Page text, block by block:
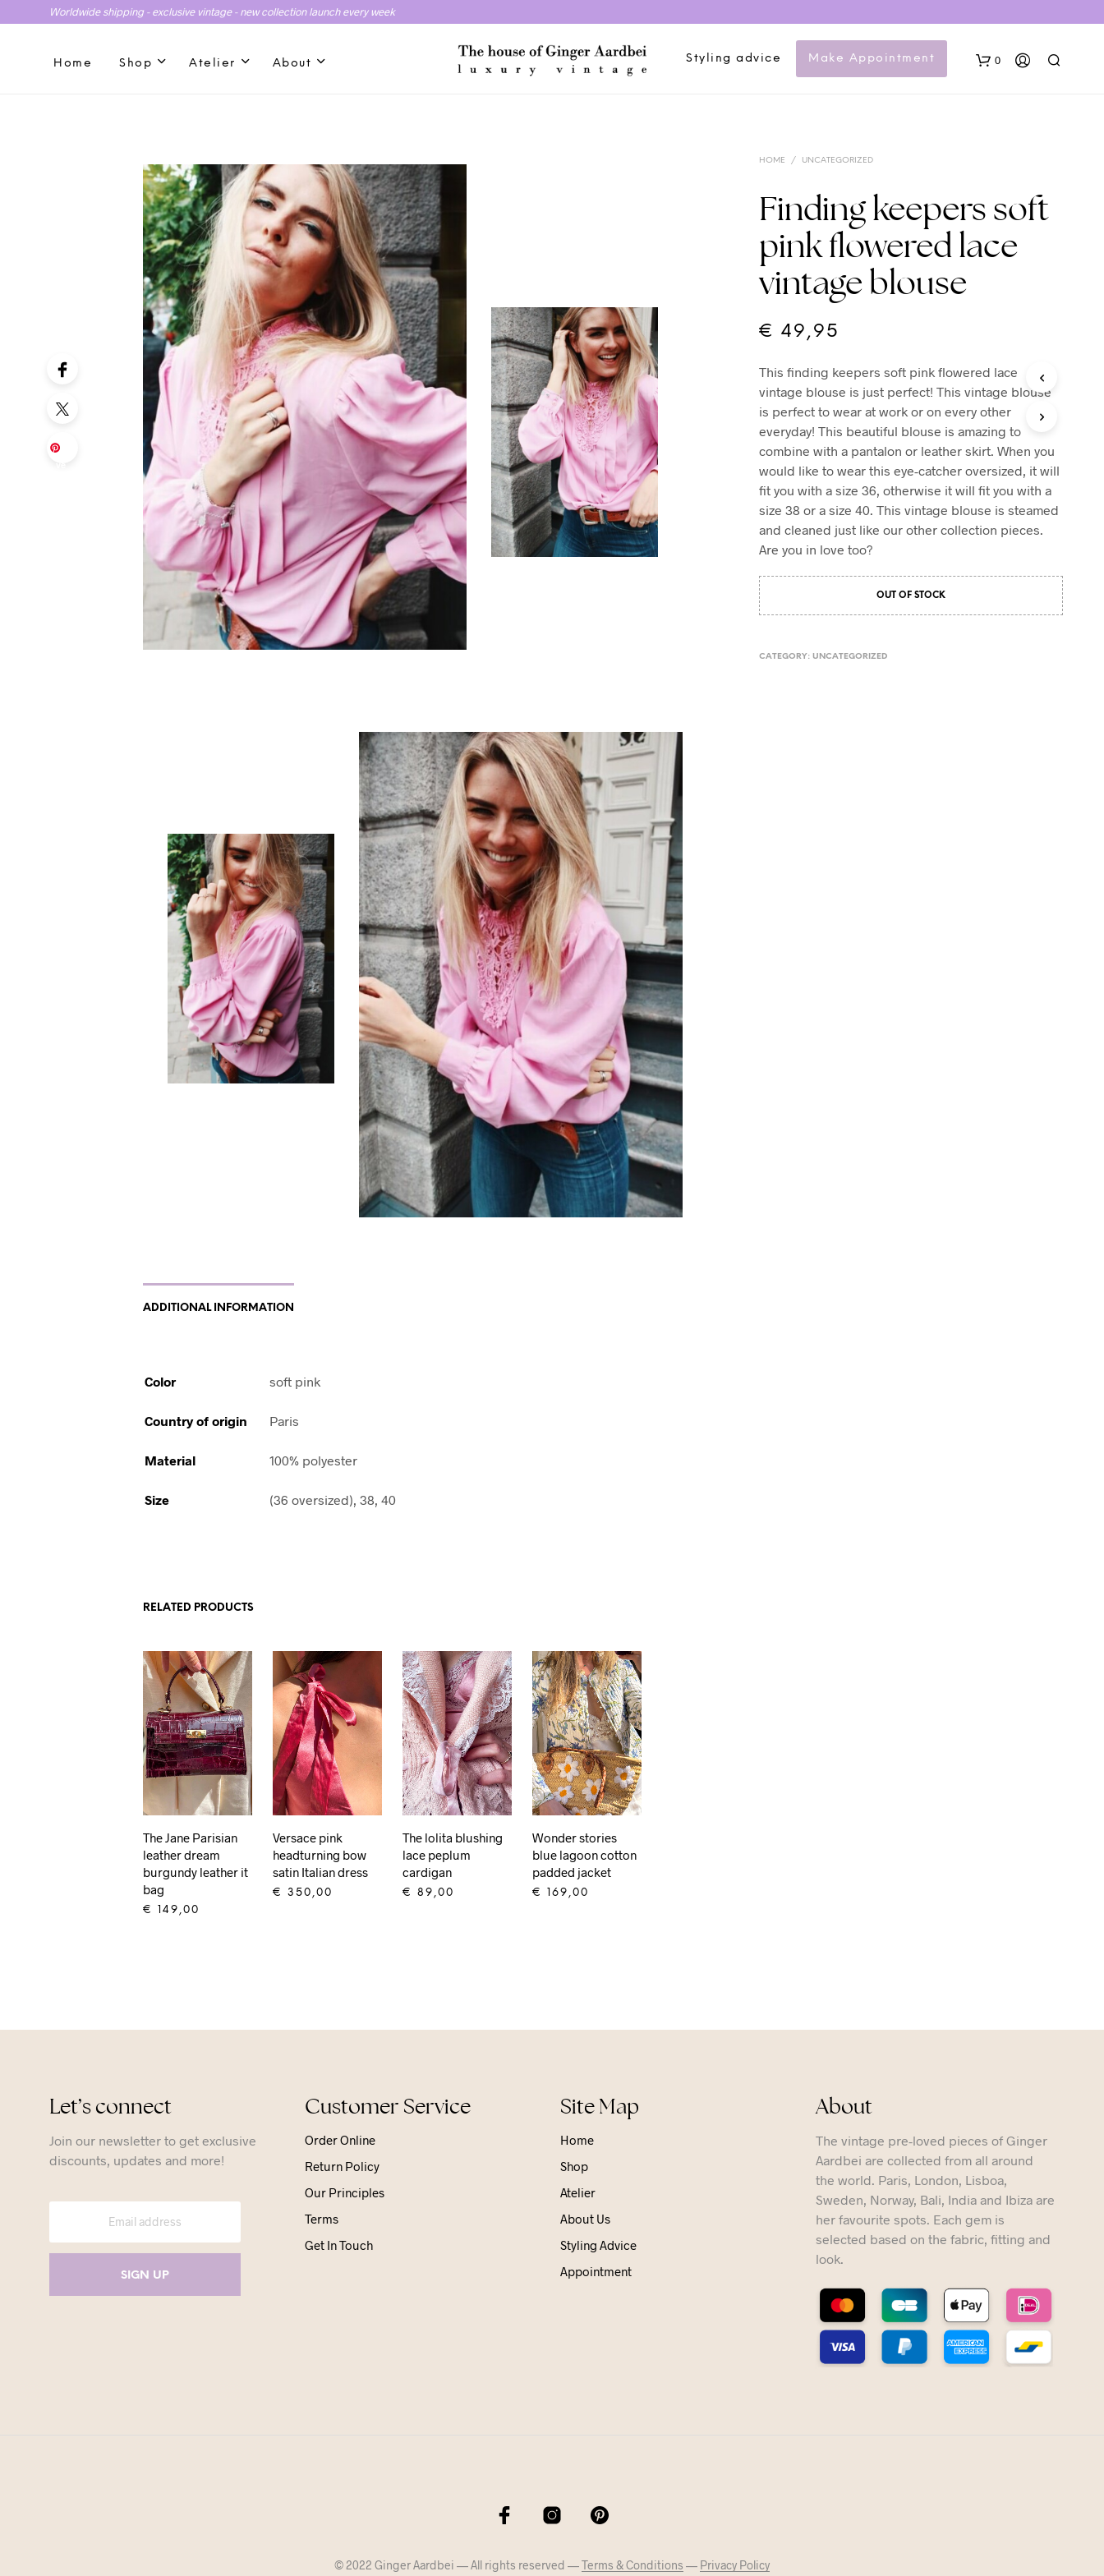
Worldwide shipping - exclusive vintage - new collection launch every week
Home Shop Atelier About Styling advice Make Appointment 0
S
N
H
E
C
A
T
HOME / UNCATEGORIZED
Finding keepers soft
pink flowered lace
vintage blouse
€ 49,95
This finding keepers soft pink flowered lace
vintage blouse is just perfect! This vintage blouse
is perfect to wear at work or on every other
everyday! This beautiful blouse is amazing to
combine with a pantalon or leather skirt. When you
would like to wear this eye-catcher oversized, it will
fit you with a size 36, otherwise it will fit you with a
size 38 or a size 40. This vintage blouse is steamed
and cleaned just like our other collection pieces.
Are you in love too?
OUT OF STOCK
CATEGORY: UNCATEGORIZED
ADDITIONAL INFORMATION
Color soft pink
Country of origin Paris
Material 100% polyester
Size (36 oversized), 38, 40
RELATED PRODUCTS
The Jane Parisian
leather dream
burgundy leather it
bag
€ 149,00
Versace pink
headturning bow
satin Italian dress
€ 350,00
The lolita blushing
lace peplum
cardigan
€ 89,00
Wonder stories
blue lagoon cotton
padded jacket
€ 169,00
Let’s connect
Join our newsletter to get exclusive
discounts, updates and more!
Customer Service
Order Online
Return Policy
Our Principles
Terms
Get In Touch
Site Map
Home
Shop
Atelier
About Us
Styling Advice
Appointment
About
The vintage pre-loved pieces of Ginger
Aardbei are collected from all around
the world. Paris, London, Lisboa,
Sweden, Norway, Bali, India and Ibiza are
her favourite spots. Each gem is
selected based on the fabric, fitting and
look.
© 2022 Ginger Aardbei — All rights reserved —Terms & Conditions — Privacy Policy